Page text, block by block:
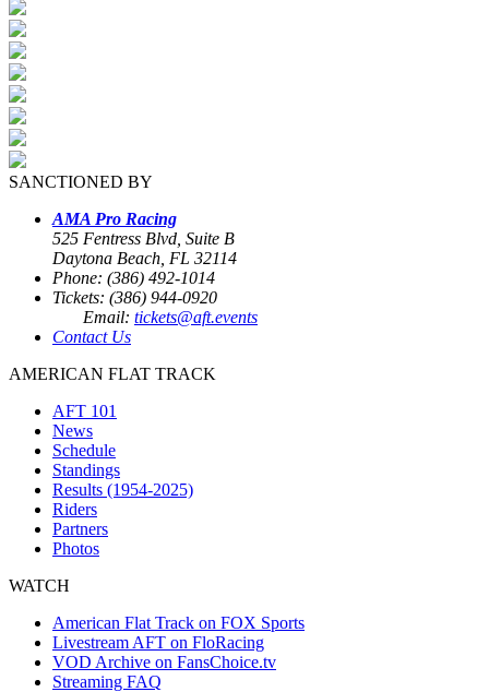
SANCTIONED BY
AMA Pro Racing
525 Fentress Blvd, Suite B
Daytona Beach, FL 32114
Phone: (386) 492-1014
Tickets: (386) 944-0920
Email: tickets@aft.events
Contact Us
AMERICAN FLAT TRACK
AFT 101
News
Schedule
Standings
Results (1954-2025)
Riders
Partners
Photos
WATCH
American Flat Track on FOX Sports
Livestream AFT on FloRacing
VOD Archive on FansChoice.tv
Streaming FAQ